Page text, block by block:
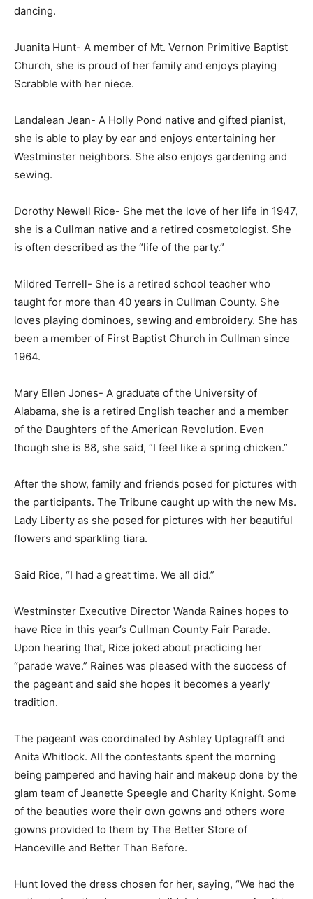
dancing.
Juanita Hunt- A member of Mt. Vernon Primitive Baptist
Church, she is proud of her family and enjoys playing
Scrabble with her niece.
Landalean Jean- A Holly Pond native and gifted pianist,
she is able to play by ear and enjoys entertaining her
Westminster neighbors. She also enjoys gardening and
sewing.
Dorothy Newell Rice- She met the love of her life in 1947,
she is a Cullman native and a retired cosmetologist. She
is often described as the “life of the party.”
Mildred Terrell- She is a retired school teacher who
taught for more than 40 years in Cullman County. She
loves playing dominoes, sewing and embroidery. She has
been a member of First Baptist Church in Cullman since
1964.
Mary Ellen Jones- A graduate of the University of
Alabama, she is a retired English teacher and a member
of the Daughters of the American Revolution. Even
though she is 88, she said, “I feel like a spring chicken.”
After the show, family and friends posed for pictures with
the participants. The Tribune caught up with the new Ms.
Lady Liberty as she posed for pictures with her beautiful
flowers and sparkling tiara.
Said Rice, “I had a great time. We all did.”
Westminster Executive Director Wanda Raines hopes to
have Rice in this year’s Cullman County Fair Parade.
Upon hearing that, Rice joked about practicing her
“parade wave.” Raines was pleased with the success of
the pageant and said she hopes it becomes a yearly
tradition.
The pageant was coordinated by Ashley Uptagrafft and
Anita Whitlock. All the contestants spent the morning
being pampered and having hair and makeup done by the
glam team of Jeanette Speegle and Charity Knight. Some
of the beauties wore their own gowns and others wore
gowns provided to them by The Better Store of
Hanceville and Better Than Before.
Hunt loved the dress chosen for her, saying, “We had the